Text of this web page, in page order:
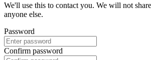
We'll use this to contact you. We will not
anyone else.
Password
Confirm password